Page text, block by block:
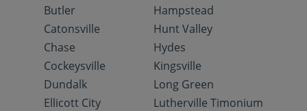
Butler
Catonsville
Chase
Cockeysville
Dundalk
Ellicott City
Hampstead
Hunt Valley
Hydes
Kingsville
Long Green
Lutherville Timonium